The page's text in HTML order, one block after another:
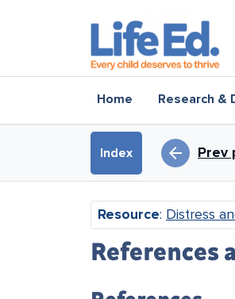
Home Research &
Index Book
arrow_back Prev
Resource: Distress
References